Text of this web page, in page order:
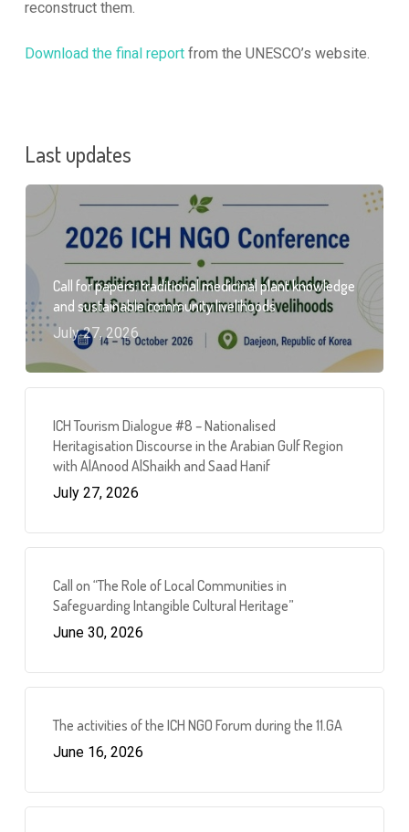
reconstruct them.
Download the final reportfrom the UNESCO’s website.
Last updates
Call for papers: traditional medicinal plant knowledge
and sustainable community livelihoods
July 27, 2026
ICH Tourism Dialogue #8 – Nationalised
Heritagisation Discourse in the Arabian Gulf Region
with AlAnood AlShaikh and Saad Hanif
July 27, 2026
Call on “The Role of Local Communities in
Safeguarding Intangible Cultural Heritage”
June 30, 2026
The activities of the ICH NGO Forum during the 11.GA
June 16, 2026